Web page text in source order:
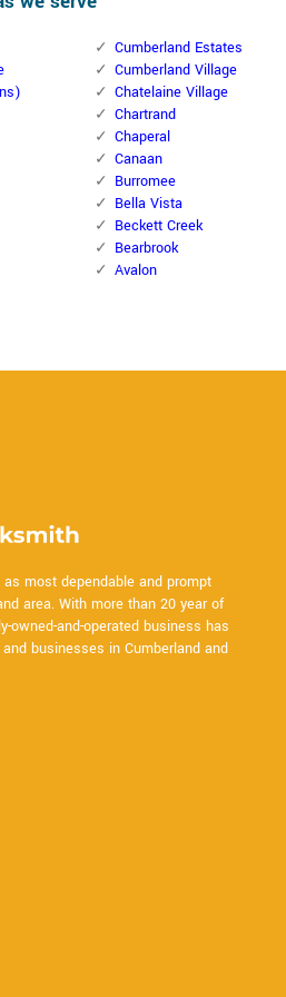
Cumberland Estates
Cumberland Village
Chatelaine Village
Chartrand
Chaperal
Canaan
Burromee
Bella Vista
Beckett Creek
Bearbrook
Avalon
most dependable and prompt
area. With more than 20 year of
owned-and-operated business has
businesses in Cumberland and